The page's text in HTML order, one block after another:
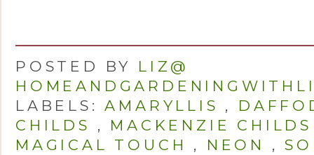
POSTED BY LIZ@
LABELS:AMARYLLIS ,
CHILDS
, MACKENZIE
MAGICAL TOUCH
, NEON ,